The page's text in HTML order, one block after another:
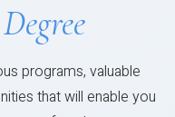
Degree
programs, valuable
that will enable you